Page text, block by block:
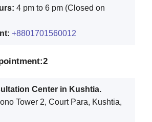
4 pm to 6 pm (Closed on
+8801701560012
Center in Kushtia.
Tower 2, Court Para, Kushtia,